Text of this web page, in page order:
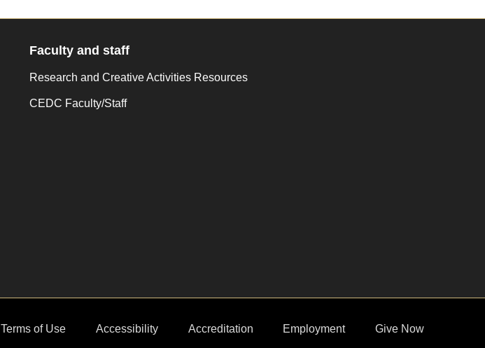
Faculty and staff
Research and Creative Activities Resources
CEDC Faculty/Staff
Terms of Use Accessibility Accreditation Employment Give Now